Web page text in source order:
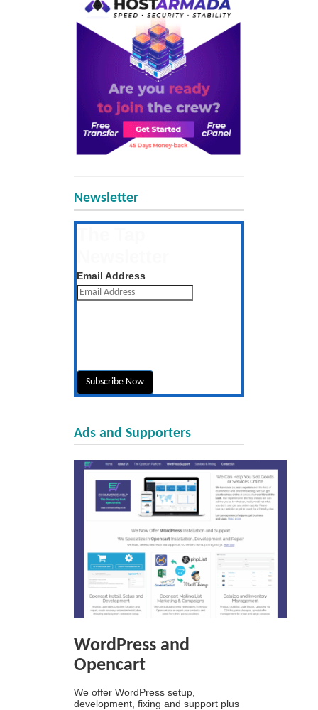
Newsletter
Email Address
Ads and Supporters
WordPress and
Opencart
We offer WordPress setup,
development, fixing and support plus